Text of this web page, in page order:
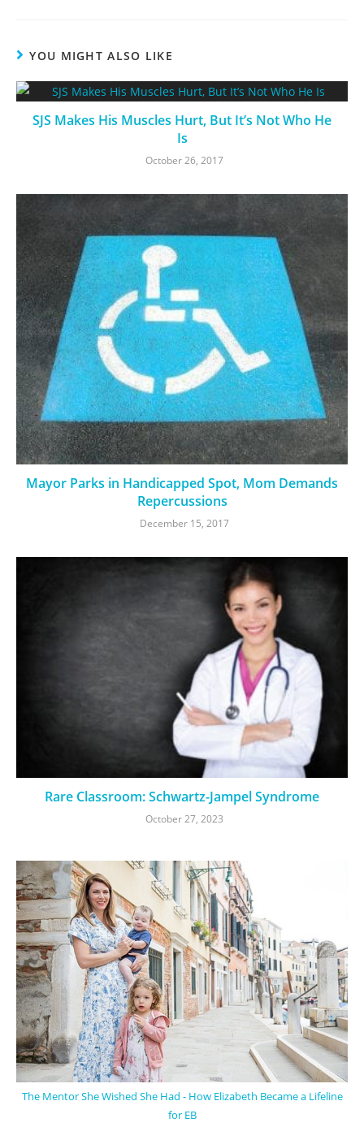
YOU MIGHT ALSO LIKE
SJS Makes His Muscles Hurt, But It’s Not Who He
Is
October 26, 2017
Mayor Parks in Handicapped Spot, Mom Demands
Repercussions
December 15, 2017
Rare Classroom: Schwartz-Jampel Syndrome
October 27, 2023
The Mentor She Wished She Had - How Elizabeth Became a Lifeline
for EB